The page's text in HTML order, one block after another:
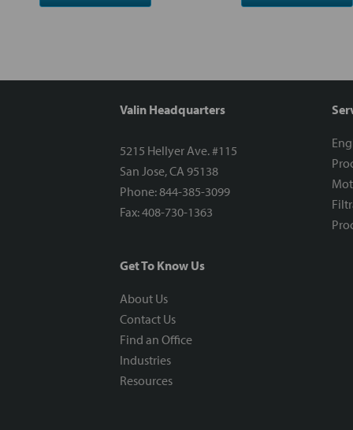
Valin Headquarters
5215 Hellyer Ave. #115
San Jose, CA 95138
Phone: 844-385-3099
Fax: 408-730-1363
Get To Know Us
About Us
Contact Us
Find an Office
Industries
Resources